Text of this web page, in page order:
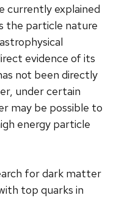
currently explained
the particle nature
evidence of its
not been directly
under certain
may be possible to
energy particle
for dark matter
top quarks in